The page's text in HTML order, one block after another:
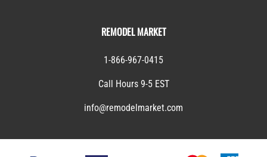
REMODEL MARKET
1-866-967-0415
Call Hours 9-5 EST
info@remodelmarket.com